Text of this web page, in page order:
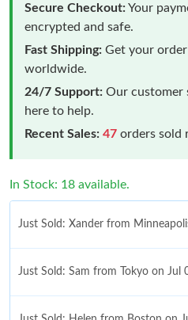
Secure Checkout:Your
encrypted and safe.
Fast Shipping: Get your
worldwide.
24/7 Support: Our customer
here to help.
Recent Sales: 47 orders sold
In Stock: 18 available.
Just Sold: Xander from
Just Sold: Sam from Tokyo on Jul